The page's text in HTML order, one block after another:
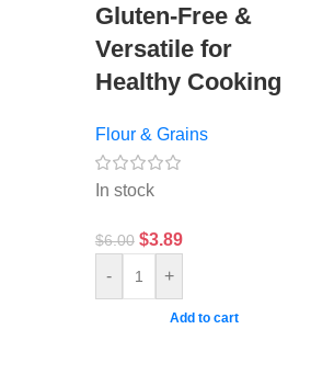
Gluten-Free &
Versatile for
Healthy Cooking
Flour & Grains
In stock
$6.00 $3.89
- +
Add to cart